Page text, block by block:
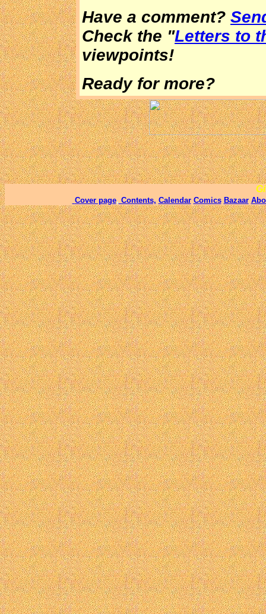
Have a comment?
Check the "Letters to
viewpoints!
Ready for more?
Cover page, Contents, Calendar Comics Bazaar